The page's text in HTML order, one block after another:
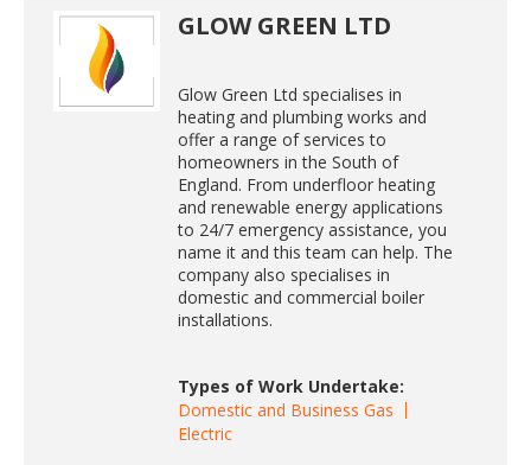
GLOW GREEN LTD
Glow Green Ltd specialises in
heating and plumbing works and
offer a range of services to
homeowners in the South of
England. From underfloor heating
and renewable energy applications
to 24/7 emergency assistance, you
name it and this team can help. The
company also specialises in
domestic and commercial boiler
installations.
Types of Work Undertake:
Domestic and Business Gas
Electric